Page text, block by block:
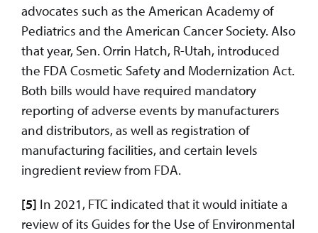
advocates such as the American Academy of
Pediatrics and the American Cancer Society. Also
that year, Sen. Orrin Hatch, R-Utah, introduced
the FDA Cosmetic Safety and Modernization Act.
Both bills would have required mandatory
reporting of adverse events by manufacturers
and distributors, as well as registration of
manufacturing facilities, and certain levels
ingredient review from FDA.
[5] In 2021, FTC indicated that it would initiate a
review of its Guides for the Use of Environmental